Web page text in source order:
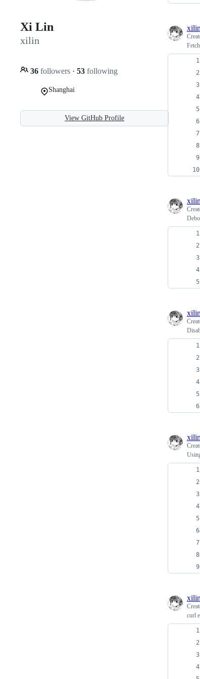
Xi Lin
xilin
36 followers · 53 following
Shanghai
View GitHub Profile
xilin
xilin
xilin
xilin
xilin
curl